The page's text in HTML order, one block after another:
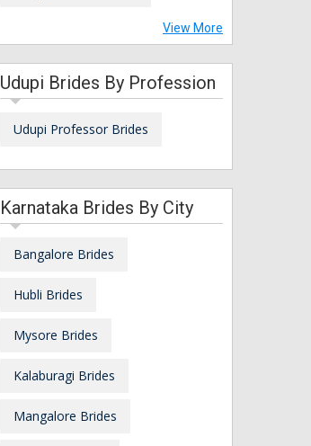
View More
Udupi Brides By Profession
Udupi Professor Brides
Karnataka Brides By City
Bangalore Brides
Hubli Brides
Mysore Brides
Kalaburagi Brides
Mangalore Brides